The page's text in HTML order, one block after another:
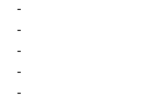
-
-
-
-
-